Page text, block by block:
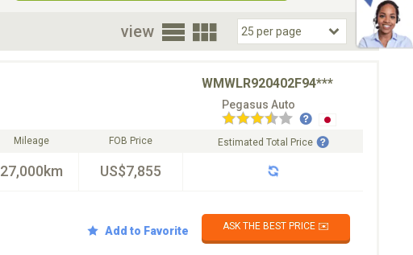
view
WMWLR920402F94***
Pegasus Auto
Mileage
27,000km
FOB Price
US$7,855
Estimated Total Price
Add to Favorite
ASK THE BEST PRICE ✉️